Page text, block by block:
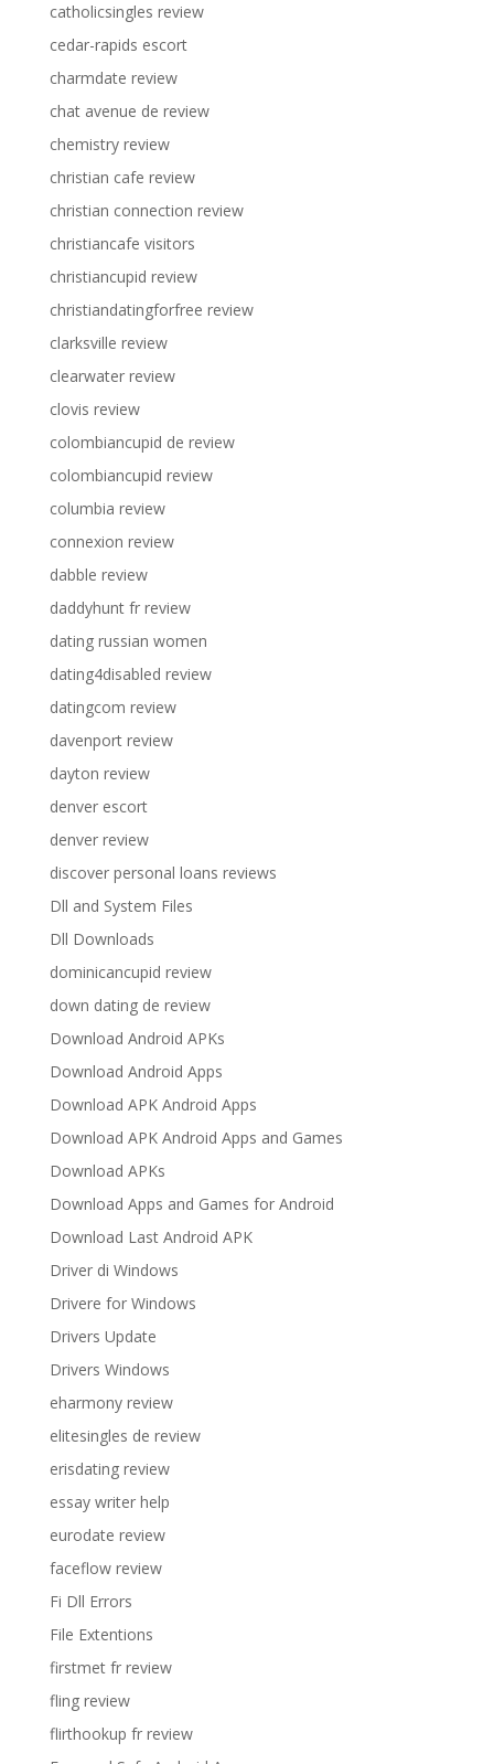
catholicsingles review
cedar-rapids escort
charmdate review
chat avenue de review
chemistry review
christian cafe review
christian connection review
christiancafe visitors
christiancupid review
christiandatingforfree review
clarksville review
clearwater review
clovis review
colombiancupid de review
colombiancupid review
columbia review
connexion review
dabble review
daddyhunt fr review
dating russian women
dating4disabled review
datingcom review
davenport review
dayton review
denver escort
denver review
discover personal loans reviews
Dll and System Files
Dll Downloads
dominicancupid review
down dating de review
Download Android APKs
Download Android Apps
Download APK Android Apps
Download APK Android Apps and Games
Download APKs
Download Apps and Games for Android
Download Last Android APK
Driver di Windows
Drivere for Windows
Drivers Update
Drivers Windows
eharmony review
elitesingles de review
erisdating review
essay writer help
eurodate review
faceflow review
Fi Dll Errors
File Extentions
firstmet fr review
fling review
flirthookup fr review